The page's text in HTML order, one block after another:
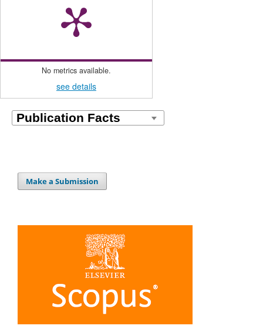
No metrics available.
see details
Make a Submission